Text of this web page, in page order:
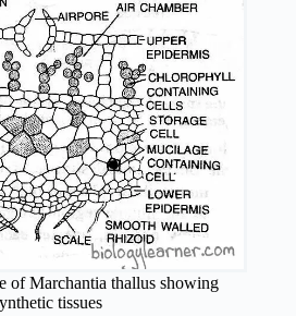
of Marchantia thallus showing
tissues